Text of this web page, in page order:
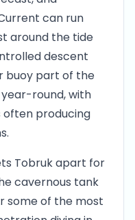
can run
around the tide
descent
buoy part of the
round, with
producing
Tobruk apart for
cavernous tank
some of the most